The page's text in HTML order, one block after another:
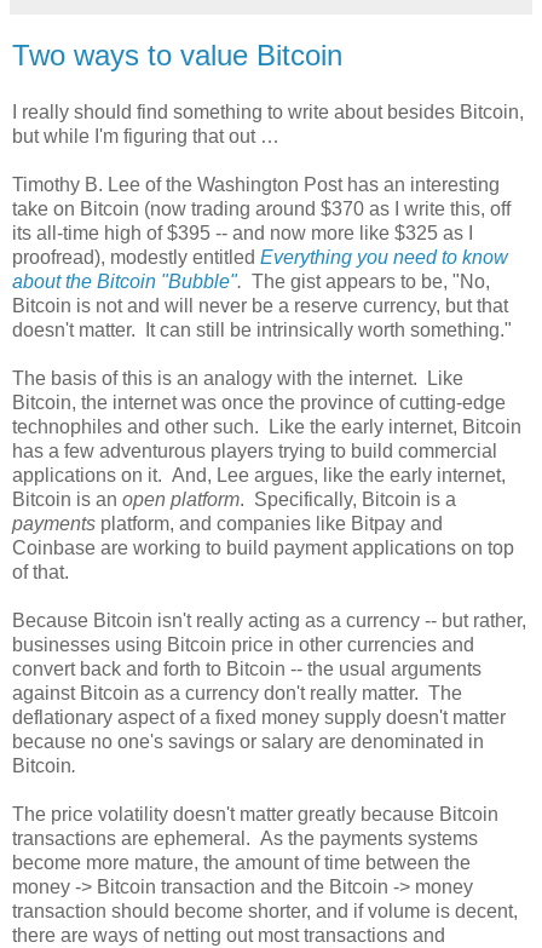
Two ways to value Bitcoin
I really should find something to write about besides Bitcoin,
but while I'm figuring that out …
Timothy B. Lee of the Washington Post has an interesting
take on Bitcoin (now trading around $370 as I write this, off
its all-time high of $395 -- and now more like $325 as I
proofread), modestly entitled Everything you need to know
about the Bitcoin "Bubble". The gist appears to be, "No,
Bitcoin is not and will never be a reserve currency, but that
doesn't matter. It can still be intrinsically worth something."
The basis of this is an analogy with the internet. Like
Bitcoin, the internet was once the province of cutting-edge
technophiles and other such. Like the early internet, Bitcoin
has a few adventurous players trying to build commercial
applications on it. And, Lee argues, like the early internet,
Bitcoin is an open platform. Specifically, Bitcoin is a
payments platform, and companies like Bitpay and
Coinbase are working to build payment applications on top
of that.
Because Bitcoin isn't really acting as a currency -- but rather,
businesses using Bitcoin price in other currencies and
convert back and forth to Bitcoin -- the usual arguments
against Bitcoin as a currency don't really matter. The
deflationary aspect of a fixed money supply doesn't matter
because no one's savings or salary are denominated in
Bitcoin.
The price volatility doesn't matter greatly because Bitcoin
transactions are ephemeral. As the payments systems
become more mature, the amount of time between the
money -> Bitcoin transaction and the Bitcoin -> money
transaction should become shorter, and if volume is decent,
there are ways of netting out most transactions and